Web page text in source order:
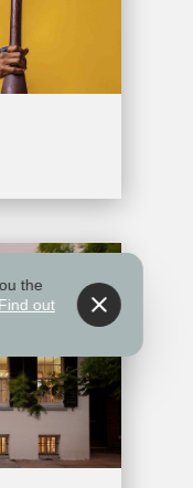
the
Find out